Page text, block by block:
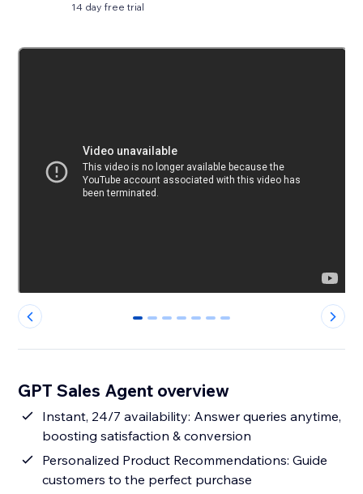
14 day free trial
0 1 2 3 4 5 6
GPT Sales Agent overview
Instant, 24/7 availability: Answer queries anytime,
boosting satisfaction & conversion
Personalized Product Recommendations: Guide
customers to the perfect purchase